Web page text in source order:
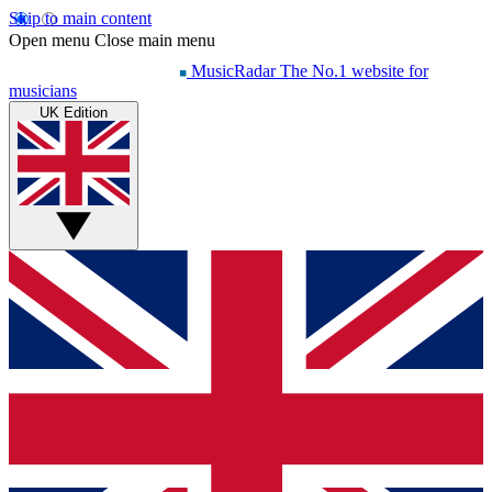
Skip to main content
Open menu Close main menu
MusicRadar The No.1 website for
musicians
UK Edition